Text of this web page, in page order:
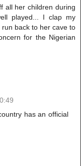
all her children during
played... I clap my
back to her cave to
for the Nigerian
has an official